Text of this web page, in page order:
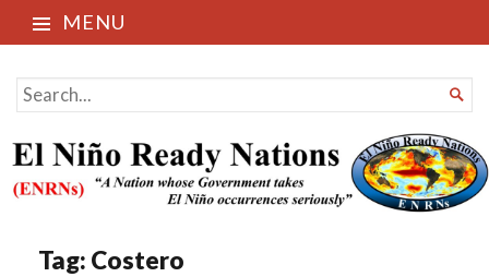
MENU
El Niño Ready Nations
SEARCH
FOR...

Tag: Costero